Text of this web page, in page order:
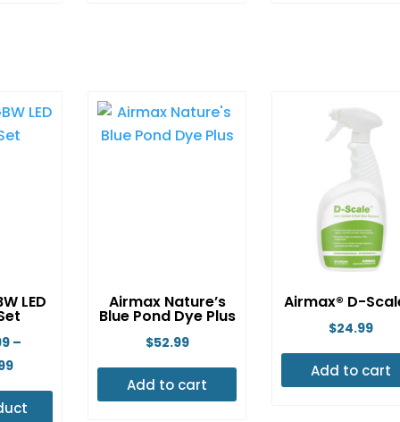
The
options
page
The
on
the
page
LED
–
Price
range:
$3,054.99
Airmax Nature’s
Blue Pond Dye Plus
$52.99
Add to cart
Airmax® D-
$24.99
Add to cart